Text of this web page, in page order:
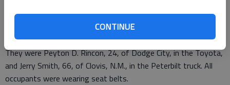
CONTINUE
Peschka and her passenger, 64-year-old Joseph Peschka, were
believed to be seriously injured and were transported to St.
Catherine Hospital. The other drivers had no apparent injuries.
They were Peyton D. Rincon, 24, of Dodge City, in the Toyota,
and Jerry Smith, 66, of Clovis, N.M., in the Peterbilt truck. All
occupants were wearing seat belts.